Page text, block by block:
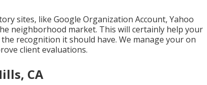
sites, like Google Organization Account, Yahoo
neighborhood market. This will certainly help your
recognition it should have. We manage your on
client evaluations.
CA